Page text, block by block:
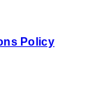
Policy